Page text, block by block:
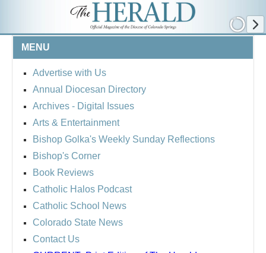
MENU
Advertise with Us
Annual Diocesan Directory
Archives - Digital Issues
Arts & Entertainment
Bishop Golka's Weekly Sunday Reflections
Bishop's Corner
Book Reviews
Catholic Halos Podcast
Catholic School News
Colorado State News
Contact Us